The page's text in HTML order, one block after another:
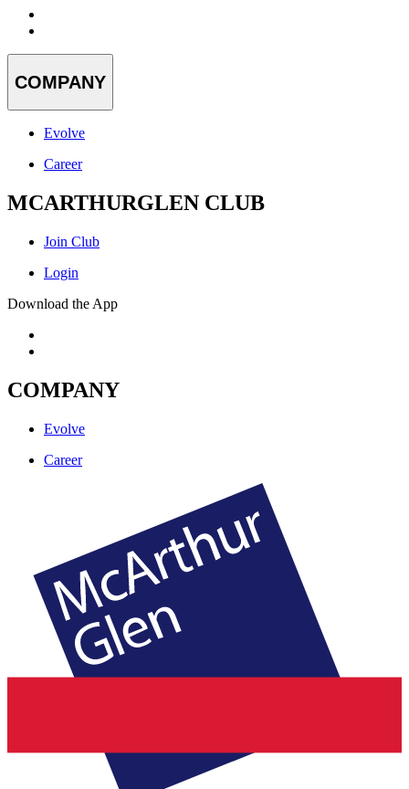
COMPANY
Evolve
Career
MCARTHURGLEN CLUB
Join Club
Login
Download the App
COMPANY
Evolve
Career